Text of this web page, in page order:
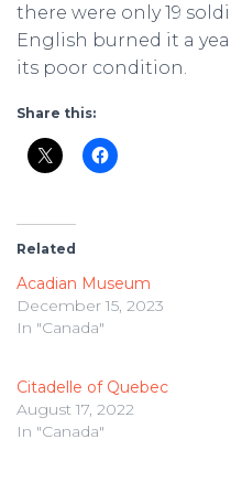
there were only 19
English burned it a
its poor condition.
Share this:
Related
Acadian Museum
December 15, 2023
In "Canada"
Citadelle of Quebec
August 17, 2022
In "Canada"